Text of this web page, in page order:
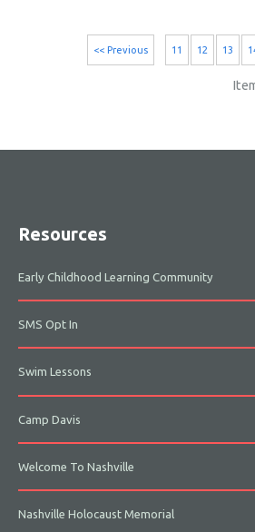
<< Previous 11 12 13
Resources
Early Childhood Learning Community
SMS Opt In
Swim Lessons
Camp Davis
Welcome To Nashville
Nashville Holocaust Memorial